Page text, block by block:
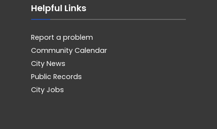
Helpful Links
Report a problem
Community Calendar
City News
Public Records
City Jobs